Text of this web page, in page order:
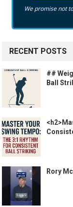
We promise not
RECENT POSTS
##
Ball
Rory